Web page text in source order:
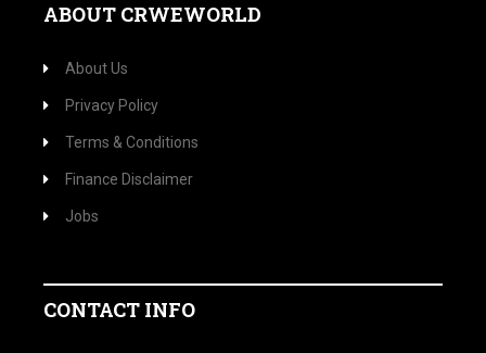
ABOUT CRWEWORLD
About Us
Privacy Policy
Terms & Conditions
Finance Disclaimer
Jobs
CONTACT INFO